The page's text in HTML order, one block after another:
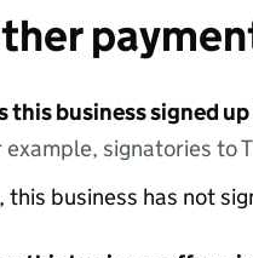
this business signed
example, signatories to
this business has not